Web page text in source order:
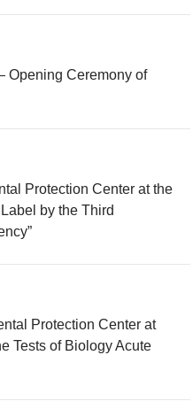
Opening Ceremony of
Protection Center at the
by the Third
Protection Center at
Tests of Biology Acute